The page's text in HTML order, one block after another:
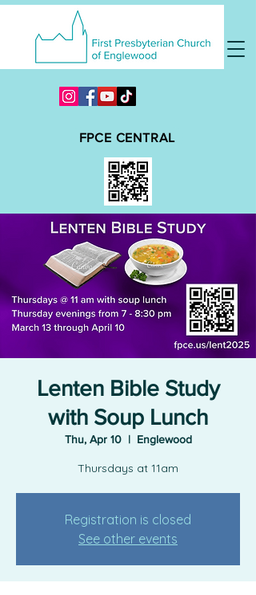
FPCE CENTRAL
Lenten Bible Study
with Soup Lunch
Thu, Apr 10
  |
Englewood
Thursdays at 11am
Registration is closed
See other events